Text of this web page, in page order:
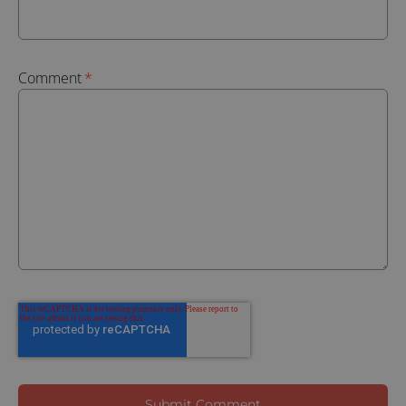
Comment*